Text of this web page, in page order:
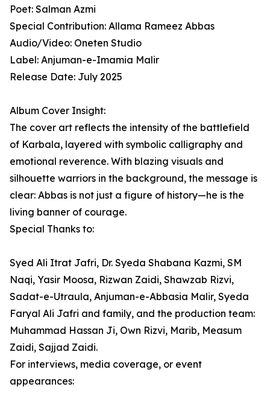
Poet: Salman Azmi
Special Contribution: Allama Rameez Abbas
Audio/Video: Oneten Studio
Label: Anjuman-e-Imamia Malir
Release Date: July 2025
Album Cover Insight:
The cover art reflects the intensity of the battlefield
of Karbala, layered with symbolic calligraphy and
emotional reverence. With blazing visuals and
silhouette warriors in the background, the message is
clear: Abbas is not just a figure of history—he is the
living banner of courage.
Special Thanks to:
Syed Ali Itrat Jafri, Dr. Syeda Shabana Kazmi, SM
Naqi, Yasir Moosa, Rizwan Zaidi, Shawzab Rizvi,
Sadat-e-Utraula, Anjuman-e-Abbasia Malir, Syeda
Faryal Ali Jafri and family, and the production team:
Muhammad Hassan Ji, Own Rizvi, Marib, Measum
Zaidi, Sajjad Zaidi.
For interviews, media coverage, or event
appearances: